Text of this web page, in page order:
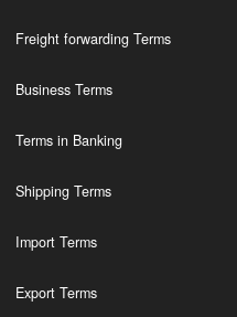
Freight forwarding Terms
Business Terms
Terms in Banking
Shipping Terms
Import Terms
Export Terms